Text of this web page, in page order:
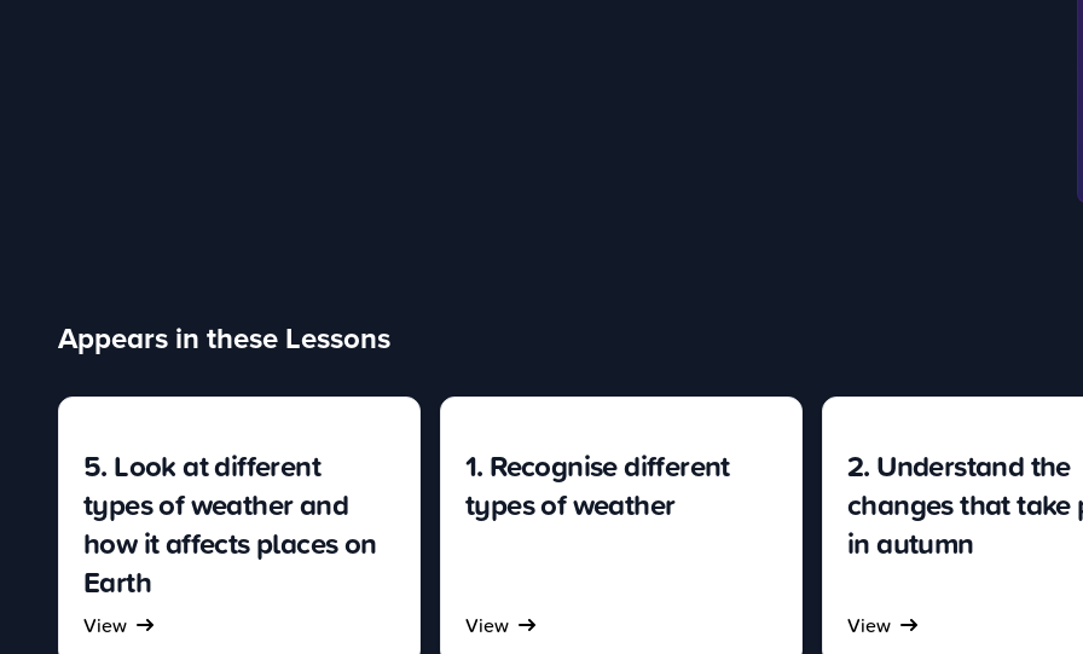
Appears in these Lessons
5. Look at different
types of weather and
how it affects places on
Earth
View
1. Recognise different
types of weather
View
2. Understand the
changes that take
in autumn
View